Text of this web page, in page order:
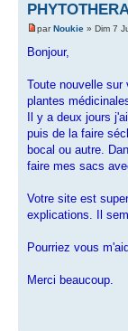
parNoukie » Dim 7
Bonjour,
Toute nouvelle
plantes
Il y a deux jours
puis de la faire
bocal ou autre.
faire mes sacs
Votre site est
explications. Il
Pourriez vous
Merci beaucoup.